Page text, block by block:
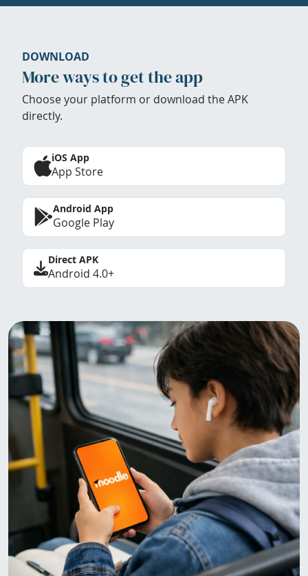
DOWNLOAD
More ways to get the app
Choose your platform or download the APK
directly.
iOS App
App Store
Android App
Google Play
Direct APK
Android 4.0+